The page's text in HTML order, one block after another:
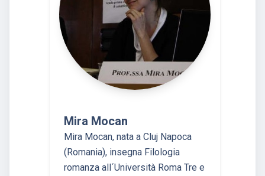
Mira Mocan
Mira Mocan, nata a Cluj Napoca
(Romania), insegna Filologia
romanza all´Università Roma Tre e